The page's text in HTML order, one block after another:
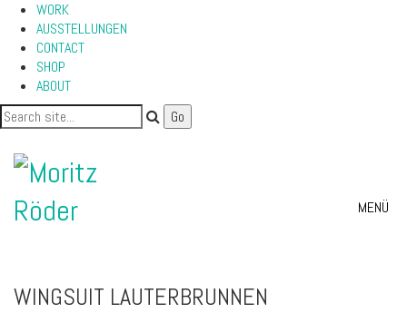
WORK
AUSSTELLUNGEN
CONTACT
SHOP
ABOUT
MENÜ
WINGSUIT LAUTERBRUNNEN